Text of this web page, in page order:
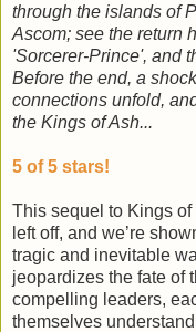
through the islands of
Ascom; see the return
'Sorcerer-Prince', and
Before the end, a
connections unfold,
the Kings of Ash...
5 of 5 stars!
This sequel to Kings
left off, and we’re
tragic and inevitable
jeopardizes the fate of
compelling leaders,
themselves